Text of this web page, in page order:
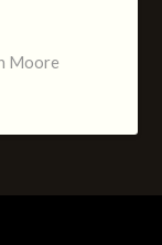
Moore